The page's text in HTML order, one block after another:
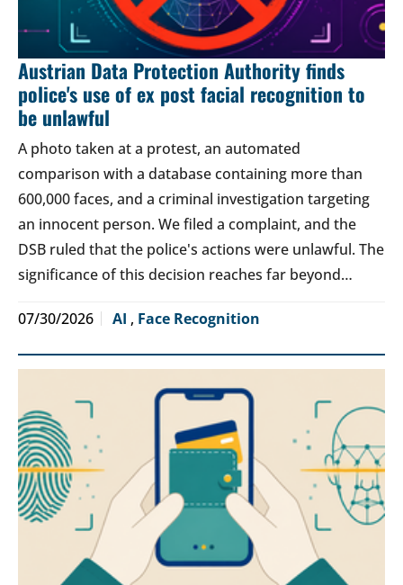
Austrian Data Protection Authority finds
police's use of ex post facial recognition to
be unlawful
A photo taken at a protest, an automated
comparison with a database containing more than
600,000 faces, and a criminal investigation targeting
an innocent person. We filed a complaint, and the
DSB ruled that the police's actions were unlawful. The
significance of this decision reaches far beyond…
07/30/2026 AI , Face Recognition